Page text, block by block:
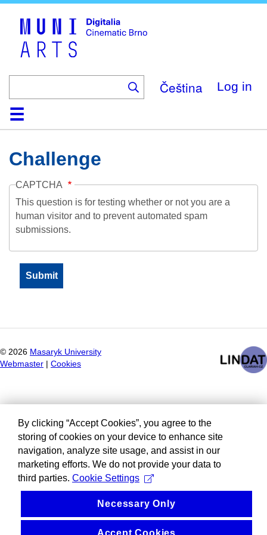
Čeština Log in
HomeCollection
Browse
AboutHelpContactDigitalia
Challenge
CAPTCHA
This question is for testing whether or not you are a
human visitor and to prevent automated spam
submissions.
© 2026 Masaryk University
Webmaster
Cookies
By clicking “Accept Cookies”, you agree to the
storing of cookies on your device to enhance site
navigation, analyze site usage, and assist in our
marketing efforts. We do not provide your data to
third parties. Cookie Settings
Necessary Only
Accept Cookies